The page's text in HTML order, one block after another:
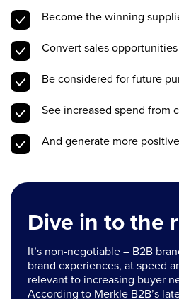
Become the winning
Convert sales
Be considered for future
See increased spend from
And generate more
Dive in to the
It’s non-negotiable – B2B
brand experiences, at speed
relevant to increasing buyer
According to Merkle B2B’s